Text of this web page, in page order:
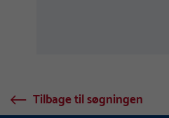
Tilbage til søgningen